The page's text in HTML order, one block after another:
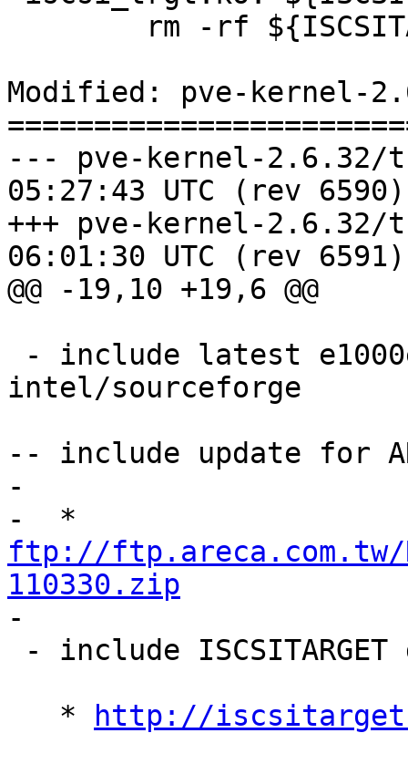
Modified: pve-kernel-
--- pve-kernel-2.6.32/trunk/
05:27:43 UTC (rev 6590)
+++ pve-kernel-2.6.32/trunk/
06:01:30 UTC (rev 6591)
@@ -19,10 +19,6 @@
intel/sourceforge
-- include update for
-
ftp://ftp.areca.com.tw/
110330.zip
-
   *
http://